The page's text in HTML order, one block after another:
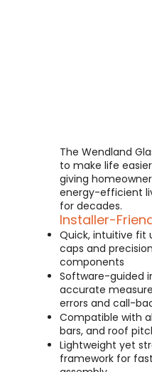
The Wendland
to make life
giving
energy-efficient
for decades.
Installer-
Quick, intuitive fit
caps and
components
Software-guided
accurate
errors and call-
Compatible with
bars, and roof
Lightweight yet
framework for